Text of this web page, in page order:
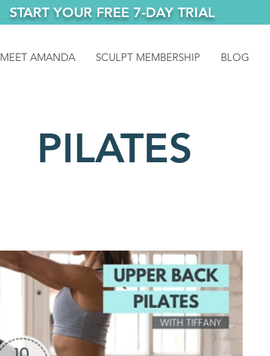
START YOUR FREE 7-DAY TRIAL
MEET AMANDA SCULPT MEMBERSHIP BLOG
PILATES